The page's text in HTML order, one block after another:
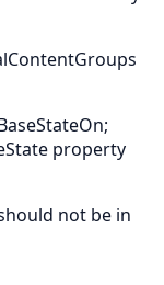
property
not be in